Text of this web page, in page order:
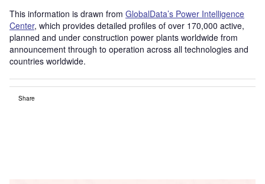
This information is drawn from GlobalData’s Power Intelligence
Center, which provides detailed profiles of over 170,000 active,
planned and under construction power plants worldwide from
announcement through to operation across all technologies and
countries worldwide.
Share